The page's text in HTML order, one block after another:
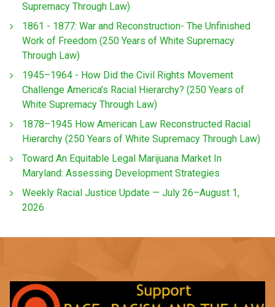
Supremacy Through Law)
1861 - 1877: War and Reconstruction- The Unfinished
Work of Freedom (250 Years of White Supremacy
Through Law)
1945–1964 - How Did the Civil Rights Movement
Challenge America’s Racial Hierarchy? (250 Years of
White Supremacy Through Law)
1878–1945 How American Law Reconstructed Racial
Hierarchy (250 Years of White Supremacy Through Law)
Toward An Equitable Legal Marijuana Market In
Maryland: Assessing Development Strategies
Weekly Racial Justice Update — July 26–August 1,
2026